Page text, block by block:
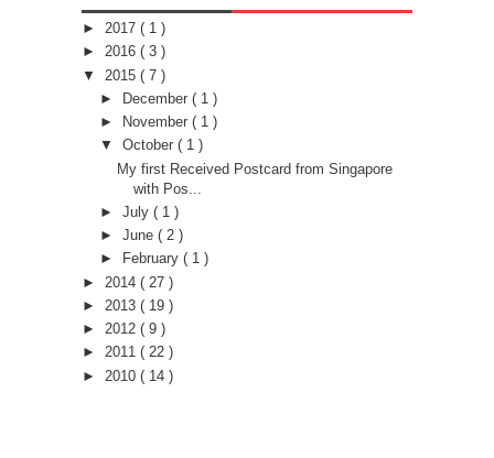
► 2017 ( 1 )
► 2016 ( 3 )
▼ 2015 ( 7 )
►
December ( 1 )
►
November ( 1 )
▼ October ( 1 )
My first Received Postcard from Singapore
with Pos...
► July ( 1 )
► June ( 2 )
►
February ( 1 )
► 2014 ( 27 )
► 2013 ( 19 )
► 2012 ( 9 )
► 2011 ( 22 )
► 2010 ( 14 )